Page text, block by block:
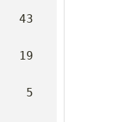
43
19
5